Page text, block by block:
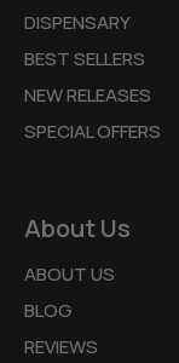
DISPENSARY
BEST SELLERS
NEW RELEASES
SPECIAL OFFERS
About Us
ABOUT US
BLOG
REVIEWS